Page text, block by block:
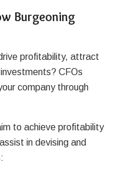
Burgeoning
profitability, attract
CFOs
company through
to achieve profitability
in devising and